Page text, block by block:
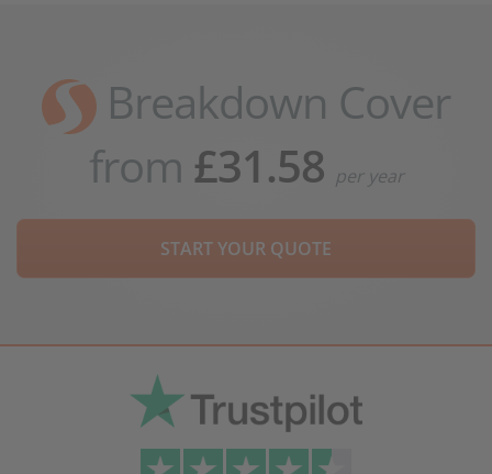
Breakdown Cover
from £31.58 per year
START YOUR QUOTE